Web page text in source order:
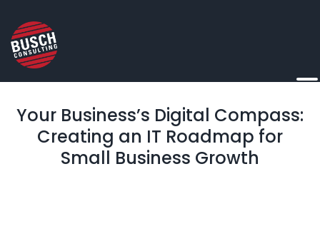
Your Business’s Digital Compass:
Creating an IT Roadmap for
Small Business Growth